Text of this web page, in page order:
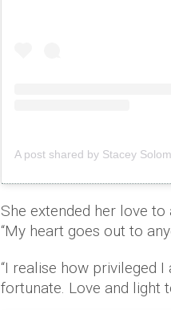
A post shared by Stacey
She extended her love
“My heart goes out to
“I realise how privileged
fortunate. Love and light